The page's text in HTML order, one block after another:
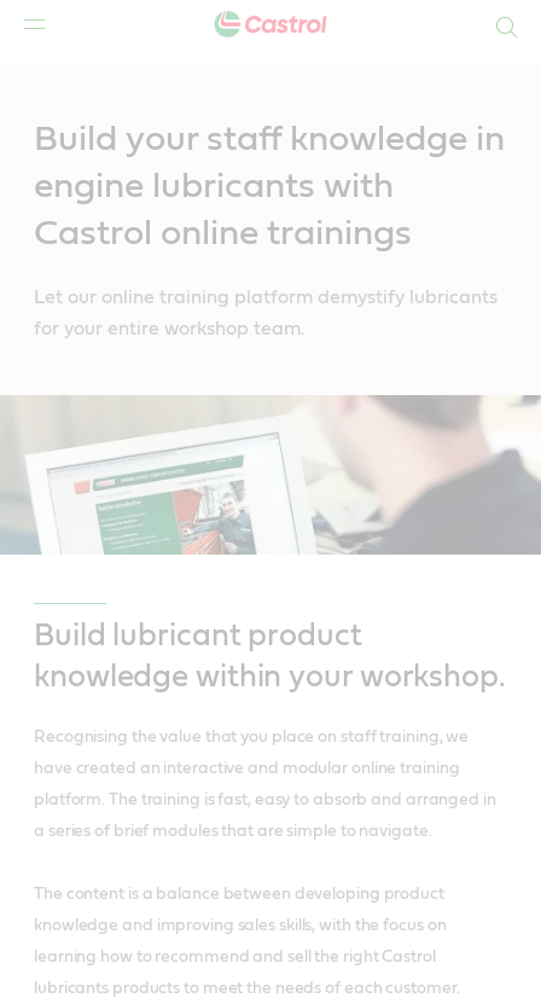
Build your staff knowledge in
engine lubricants with
Castrol online trainings
Let our online training platform demystify lubricants
for your entire workshop team.
Build lubricant product
knowledge within your workshop.
Recognising the value that you place on staff training, we
have created an interactive and modular online training
platform. The training is fast, easy to absorb and arranged in
a series of brief modules that are simple to navigate.
The content is a balance between developing product
knowledge and improving sales skills, with the focus on
learning how to recommend and sell the right Castrol
lubricants products to meet the needs of each customer.